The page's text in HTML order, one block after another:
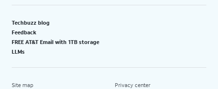
Techbuzz blog
Feedback
FREE AT&T Email with 1TB storage
LLMs
Site map Privacy center